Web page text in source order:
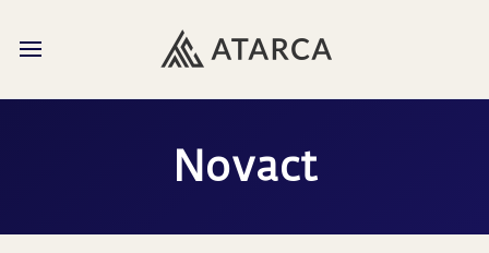
Novact